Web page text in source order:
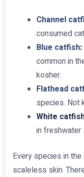
Channel
consumed
Blue catfish:
common in
kosher.
Flathead
species. Not
White
in freshwater
Every species in
scaleless skin.